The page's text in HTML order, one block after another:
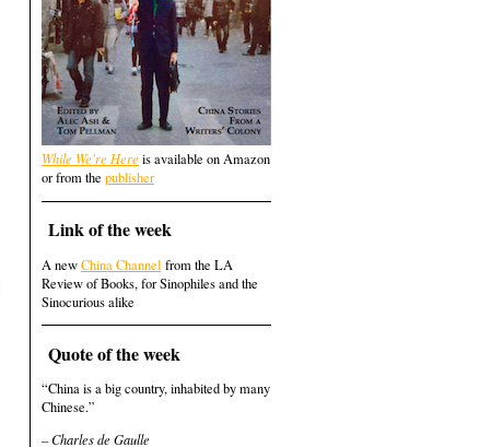
While We're Here is available on Amazon
or from the publisher
Link of the week
A newChina Channel from the LA
Review of Books, for Sinophiles and the
Sinocurious alike
Quote of the week
“China is a big country, inhabited by many
Chinese.”
– Charles de Gaulle